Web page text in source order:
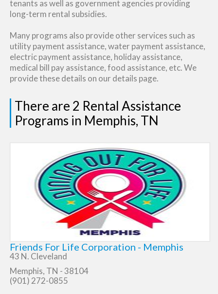
tenants as well as government agencies providing
long-term rental subsidies.
Many programs also provide other services such as
utility payment assistance, water payment assistance,
electric payment assistance, holiday assistance,
medical bill pay assistance, food assistance, etc. We
provide these details on our details page.
There are 2 Rental Assistance
Programs in Memphis, TN
Friends For Life Corporation - Memphis
43 N. Cleveland
Memphis, TN - 38104
(901) 272-0855